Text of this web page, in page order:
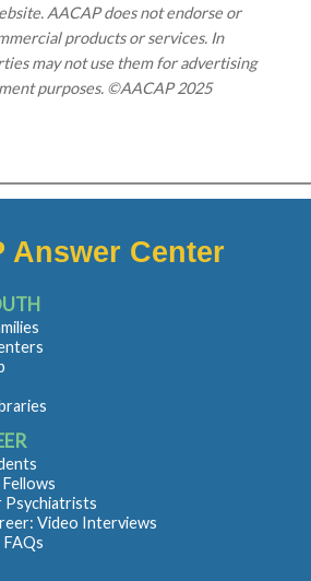
AACAP does not endorse or
products or services. In
may not use them for advertising
purposes. ©AACAP 2025
Answer Center
Psychiatrists
Video Interviews